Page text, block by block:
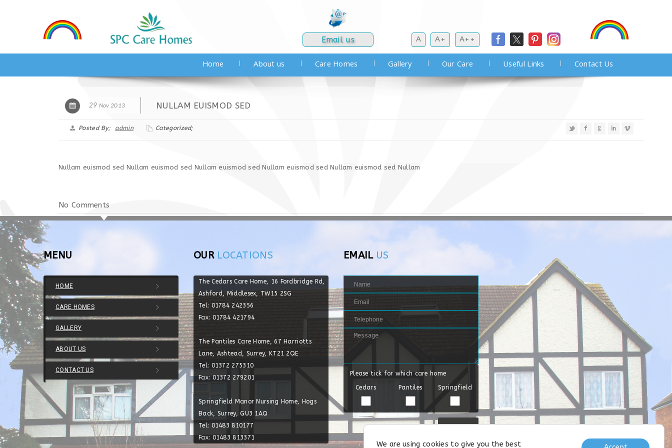
A A+ A++
Email us
Home About us Care Homes Gallery Our Care Useful Links Contact Us
29 Nov 2013 NULLAM EUISMOD SED
Posted By; admin Categorized;
Nullam euismod sed Nullam euismod sed Nullam euismod sed Nullam euismod sed Nullam euismod sed Nullam
No Comments
MENU
HOME
CARE HOMES
GALLERY
ABOUT US
CONTACT US
OURLOCATIONS
The Cedars Care Home, 16 Fordbridge Rd,
Ashford, Middlesex, TW15 2SG
Tel: 01784 242356
Fax: 01784 421794
The Pantiles Care Home, 67 Harriotts
Lane, Ashtead, Surrey, KT21 2QE
Tel: 01372 275310
Fax: 01372 279201
Springfield Manor Nursing Home, Hogs
Back, Surrey, GU3 1AQ
Tel: 01483 810177
Fax: 01483 813371
EMAILUS
Please tick for which care home
Cedars
Pantiles Springfield
We are using cookies to give you the best